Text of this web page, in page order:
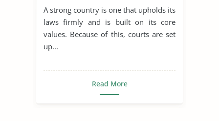
A strong country is one that upholds its
laws firmly and is built on its core
values. Because of this, courts are set
up...
Read More